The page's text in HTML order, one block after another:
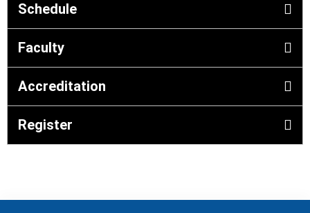
Schedule
Faculty
Accreditation
Register